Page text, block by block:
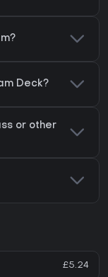
Deck?
or other
£5.24